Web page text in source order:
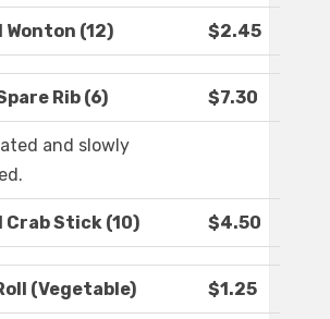
Wonton (12) $2.45
Rib (6) $7.30
and slowly
Crab Stick (10) $4.50
(Vegetable) $1.25